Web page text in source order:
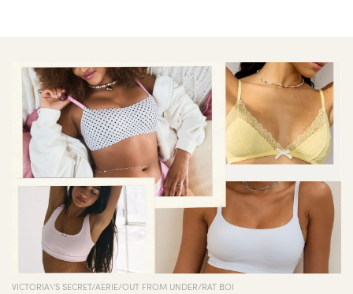
VICTORIA\'S SECRET/AERIE/OUT FROM UNDER/RAT BOI